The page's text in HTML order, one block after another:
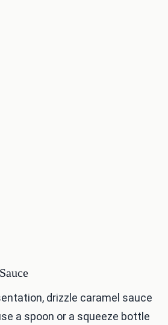
drizzle caramel sauce
a spoon or a squeeze bottle